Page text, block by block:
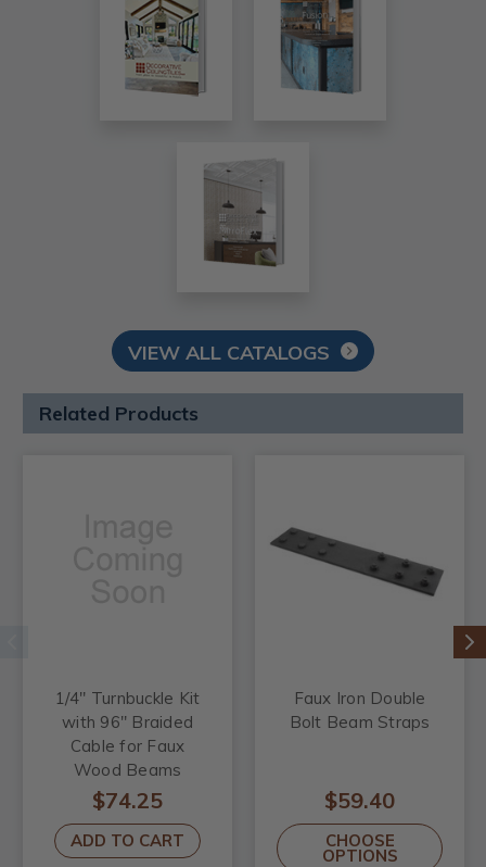
VIEW ALL CATALOGS
Related Products
1/4" Turnbuckle Kit
with 96" Braided
Cable for Faux
Wood Beams
$74.25
ADD TO CART
Faux Iron Double
Bolt Beam Straps
$59.40
CHOOSE
OPTIONS